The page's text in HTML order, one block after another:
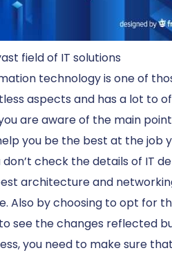
field of IT solutions
technology is one of
aspects and has a lot to
are aware of the main
you be the best at the job
don’t check the details of IT
architecture and
Also by choosing to opt for
see the changes reflected
you need to make sure